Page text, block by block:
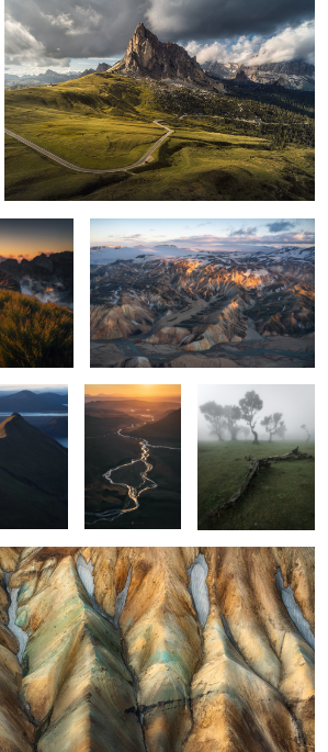
10 5
4
Arieiro) high above the highlands
1
1
the flow
1
Madeira moody
1
Tre Cime sunrise
Hintersee
night